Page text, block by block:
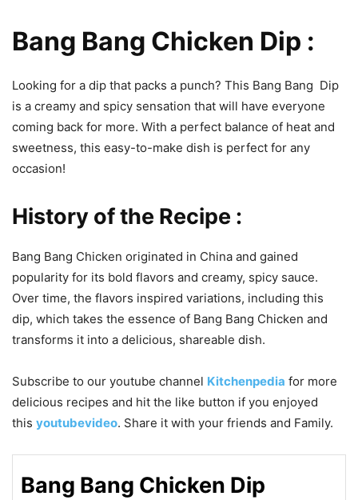
Bang Bang Chicken Dip :
Looking for a dip that packs a punch? This Bang Bang Dip
is a creamy and spicy sensation that will have everyone
coming back for more. With a perfect balance of heat and
sweetness, this easy-to-make dish is perfect for any
occasion!
History of the Recipe :
Bang Bang Chicken originated in China and gained
popularity for its bold flavors and creamy, spicy sauce.
Over time, the flavors inspired variations, including this
dip, which takes the essence of Bang Bang Chicken and
transforms it into a delicious, shareable dish.
Subscribe to our youtube channel Kitchenpedia for more
delicious recipes and hit the like button if you enjoyed
this youtubevideo. Share it with your friends and Family.
Bang Bang Chicken Dip